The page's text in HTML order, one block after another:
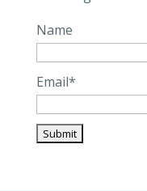
Name
Email*